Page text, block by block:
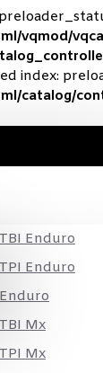
vqmod/
index:
catalog/
TBI Enduro
TPI Enduro
Enduro
Mx
Mx